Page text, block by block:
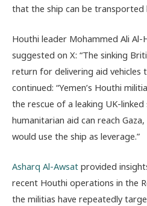
that the ship can be transported
Houthi leader Mohammed Ali
suggested on X: “The sinking
return for delivering aid vehicles
continued: “Yemen’s Houthi
the rescue of a leaking UK-
humanitarian aid can reach
would use the ship as leverage.”
Asharq Al-Awsat provided
recent Houthi operations in the
the militias have repeatedly